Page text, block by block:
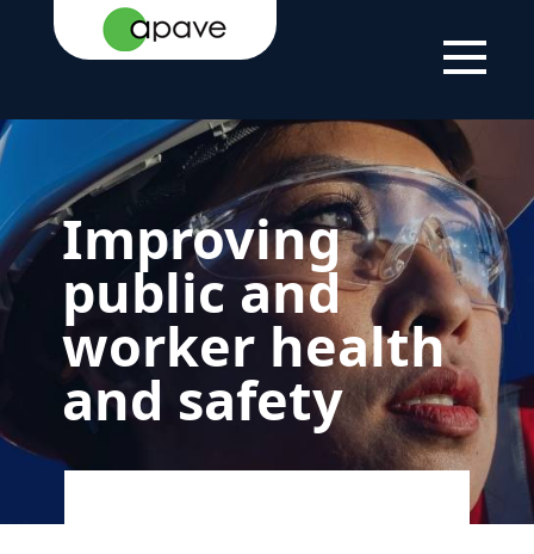
HOME
PAGE
YOUR
NEEDS
HELPING YOU
WITH YOUR
PROJECTS
AND WORKER HEALTH
Improving
public and
worker health
and safety